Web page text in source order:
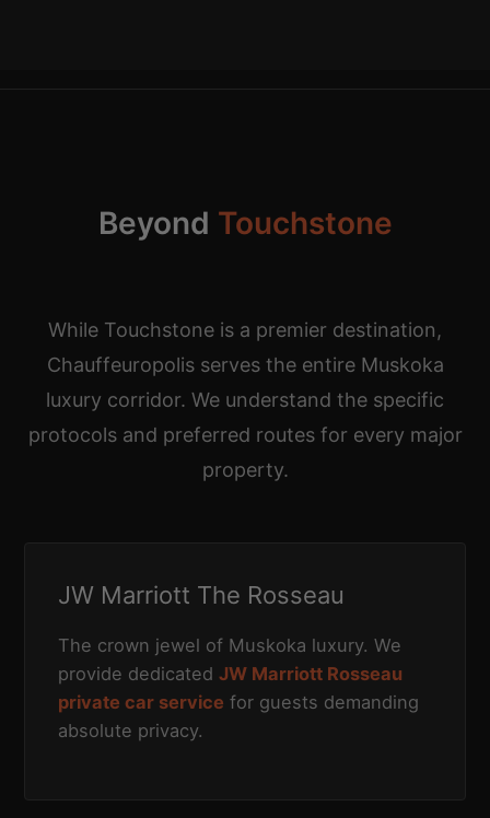
Beyond Touchstone
While Touchstone is a premier destination,
Chauffeuropolis serves the entire Muskoka
luxury corridor. We understand the specific
protocols and preferred routes for every major
property.
JW Marriott The Rosseau
The crown jewel of Muskoka luxury. We
provide dedicatedJW Marriott Rosseau
private car service for guests demanding
absolute privacy.